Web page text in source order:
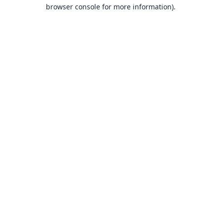
browser console for more information).